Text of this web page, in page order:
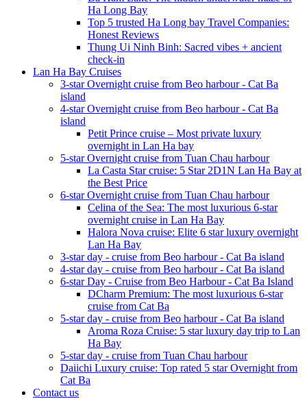
Ha Long Bay
Top 5 trusted Ha Long bay Travel Companies:
Honest Reviews
Thung Ui Ninh Binh: Sacred vibes + ancient
check-in
Lan Ha Bay Cruises
3-star Overnight cruise from Beo harbour - Cat Ba
island
4-star Overnight cruise from Beo harbour - Cat Ba
island
Petit Prince cruise – Most private luxury
overnight in Lan Ha bay
5-star Overnight cruise from Tuan Chau harbour
La Casta Star cruise: 5 Star 2D1N Lan Ha Bay at
the Best Price
6-star Overnight cruise from Tuan Chau harbour
Celina of the Sea: The most luxurious 6-star
overnight cruise in Lan Ha Bay
Halora Nova cruise: Elite 6 star luxury overnight
Lan Ha Bay
3-star day - cruise from Beo harbour - Cat Ba island
4-star day - cruise from Beo harbour - Cat Ba island
6-star Day - Cruise from Beo Harbour - Cat Ba Island
DCharm Premium: The most luxurious 6-star
cruise from Cat Ba
5-star day - cruise from Beo harbour - Cat Ba island
Aroma Roza Cruise: 5 star luxury day trip to Lan
Ha Bay
5-star day - cruise from Tuan Chau harbour
Daiichi Luxury cruise: Top rated 5 star Overnight from
Cat Ba
Contact us